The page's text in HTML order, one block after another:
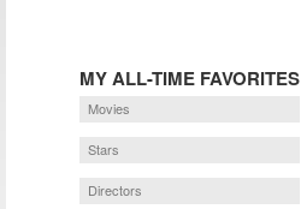
MY ALL-TIME FAVORITES
Movies
Stars
Directors